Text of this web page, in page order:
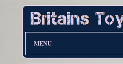
MENU